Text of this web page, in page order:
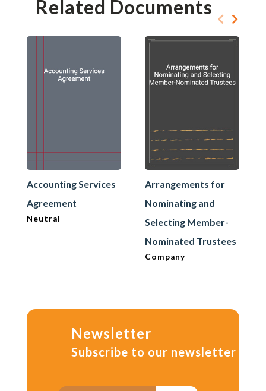
Related Documents
Accounting Services
Agreement
Neutral
Arrangements for
Nominating and
Selecting Member-
Nominated Trustees
Company
Newsletter
Subscribe to our newsletter